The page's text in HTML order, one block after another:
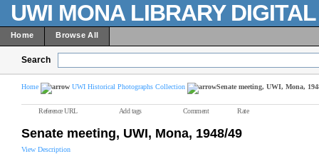
UWI MONA LIBRARY
Home Browse All
Search
Home UWI Historical Photographs Collection Senate meeting, UWI, Mona,
Reference URL Add tags Comment Rate
Senate meeting, UWI, Mona, 1948/49
View Description